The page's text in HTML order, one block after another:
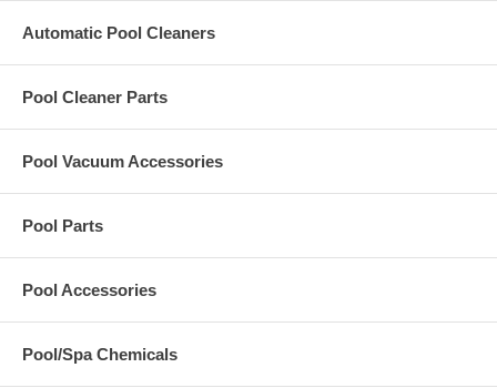
Automatic Pool Cleaners
Pool Cleaner Parts
Pool Vacuum Accessories
Pool Parts
Pool Accessories
Pool/Spa Chemicals